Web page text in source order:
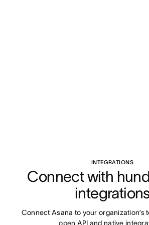
INTEGRATIONS
Connect with
Connect Asana to your organization’s
open API and native